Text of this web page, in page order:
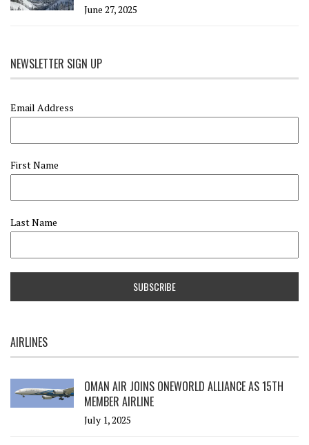
June 27, 2025
NEWSLETTER SIGN UP
Email Address
First Name
Last Name
AIRLINES
OMAN AIR JOINS ONEWORLD ALLIANCE AS 15TH
MEMBER AIRLINE
July 1, 2025